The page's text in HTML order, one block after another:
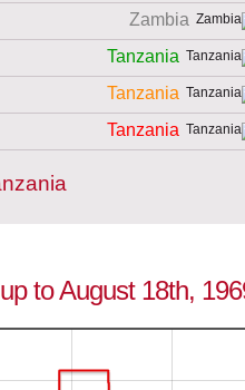
Zambia
Tanzania
Tanzania
Tanzania
to August 18th,